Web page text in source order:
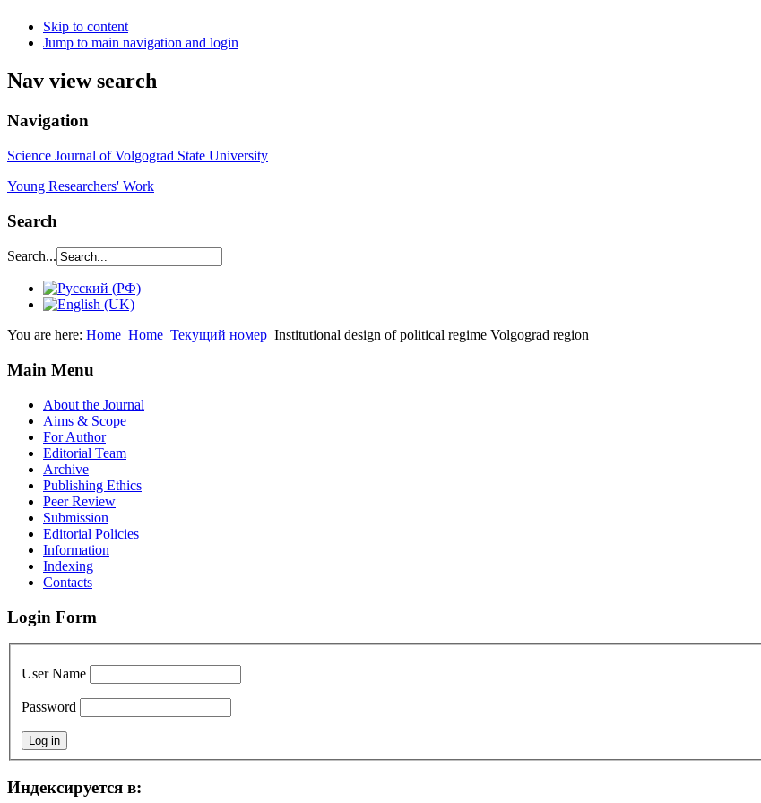
Skip to content
Jump to main navigation and login
Nav view search
Navigation
Science Journal of Volgograd State University
Young Researchers' Work
Search
Search...
You are here: Home Home Текущий номер Institutional design of political regime Volgograd region
Main Menu
About the Journal
Aims & Scope
For Author
Editorial Team
Archive
Publishing Ethics
Peer Review
Submission
Editorial Policies
Information
Indexing
Contacts
Login Form
User Name
Password
Индексируется в: